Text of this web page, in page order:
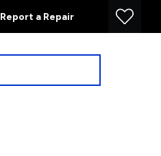
Report a Repair